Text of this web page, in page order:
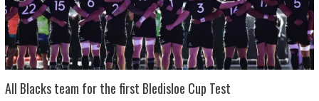
All Blacks team for the first Bledisloe Cup Test